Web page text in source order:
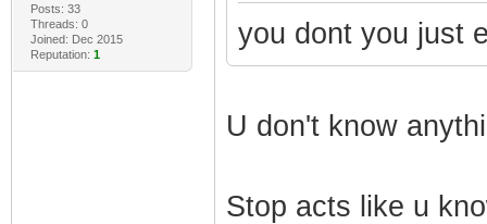
Posts: 33
Threads: 0
Joined: Dec 2015
Reputation: 1
you dont you just
U don't know
Stop acts like u